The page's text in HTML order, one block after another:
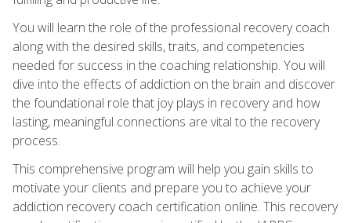
You will learn the role of the professional recovery coach
along with the desired skills, traits, and competencies
needed for success in the coaching relationship. You will
dive into the effects of addiction on the brain and discover
the foundational role that joy plays in recovery and how
lasting, meaningful connections are vital to the recovery
process.
This comprehensive program will help you gain skills to
motivate your clients and prepare you to achieve your
addiction recovery coach certification online. This recovery